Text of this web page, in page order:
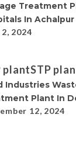
Treatment
In Achalpur
2024
plantSTP
Industries
Plant In
12, 2024